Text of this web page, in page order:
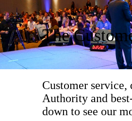
The
Customer service,
Authority and
down to see our